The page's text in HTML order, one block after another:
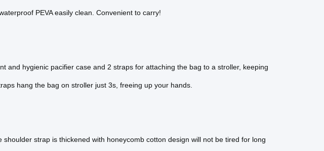
PEVA easily clean. Convenient to carry!
and hygienic pacifier case and 2 straps for attaching the bag to a stroller, keeping
hang the bag on stroller just 3s, freeing up your hands.
strap is thickened with honeycomb cotton design will not be tired for long